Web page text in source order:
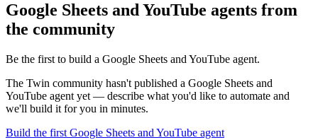
Google Sheets and YouTube agents from
the community
Be the first to build a Google Sheets and YouTube agent.
The Twin community hasn't published a Google Sheets and
YouTube agent yet — describe what you'd like to automate and
we'll build it for you in minutes.
Build the first Google Sheets and YouTube agent